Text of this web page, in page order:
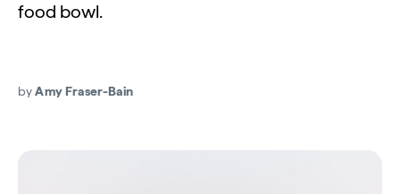
food bowl.
byAmy Fraser-Bain